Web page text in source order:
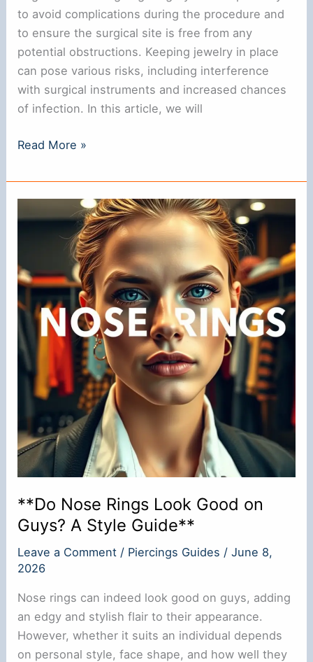
to avoid complications during the procedure and
to ensure the surgical site is free from any
potential obstructions. Keeping jewelry in place
can pose various risks, including interference
with surgical instruments and increased chances
of infection. In this article, we will
Do
Need
to
Remove
Ring
for
Surgery?
Read More »
**Do Nose Rings Look Good on
Guys? A Style Guide**
Leave a Comment / Piercings Guides /June 8,
2026
Nose rings can indeed look good on guys, adding
an edgy and stylish flair to their appearance.
However, whether it suits an individual depends
on personal style, face shape, and how well they